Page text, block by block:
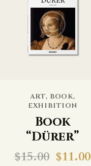
ART, BOOK,
EXHIBITION
Book
“Dürer”
$15.00 $11.00